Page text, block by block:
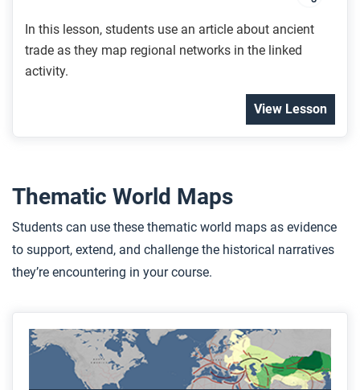
In this lesson, students use an article about ancient
trade as they map regional networks in the linked
activity.
View Lesson
Thematic World Maps
Students can use these thematic world maps as evidence
to support, extend, and challenge the historical narratives
they’re encountering in your course.